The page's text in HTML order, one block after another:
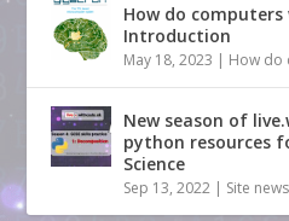
How do computers
Introduction
May 18, 2023 | How do
New season of
python resources
Science
Sep 13, 2022 | Site news